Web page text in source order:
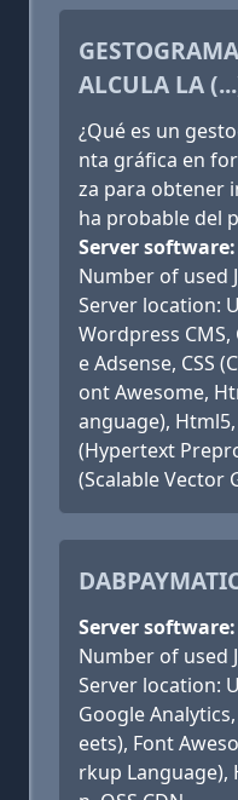
ALCULA LA
¿Qué es un
nta gráfica en
za para obtener
ha probable del
Server
Number of used
Server location:
Wordpress
e Adsense, CSS
ont Awesome,
anguage),
(Hypertext
(Scalable Vector
Server
Number of used
Server location:
Google Analytics,
eets), Font
rkup Language),